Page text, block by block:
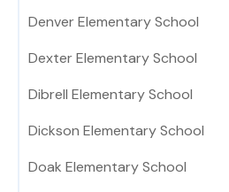
Denver Elementary School
Dexter Elementary School
Dibrell Elementary School
Dickson Elementary School
Doak Elementary School